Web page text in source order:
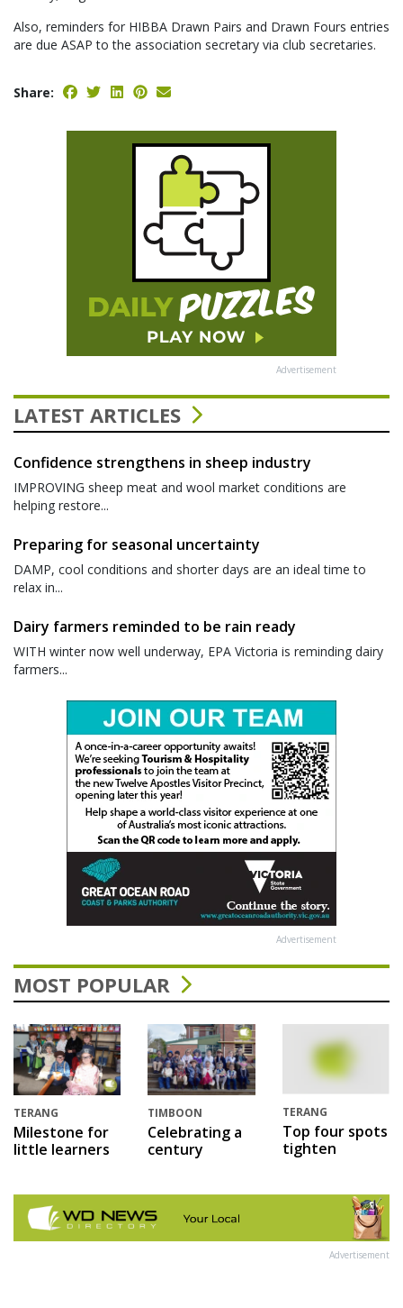
Also, reminders for HIBBA Drawn Pairs and Drawn Fours entries
are due ASAP to the association secretary via club secretaries.
Share:
Advertisement
LATEST ARTICLES
Confidence strengthens in sheep industry
IMPROVING sheep meat and wool market conditions are
helping restore...
Preparing for seasonal uncertainty
DAMP, cool conditions and shorter days are an ideal time to
relax in...
Dairy farmers reminded to be rain ready
WITH winter now well underway, EPA Victoria is reminding dairy
farmers...
Advertisement
MOST POPULAR
TERANG
Milestone for
little learners
TIMBOON
Celebrating a
century
TERANG
Top four spots
tighten
Advertisement